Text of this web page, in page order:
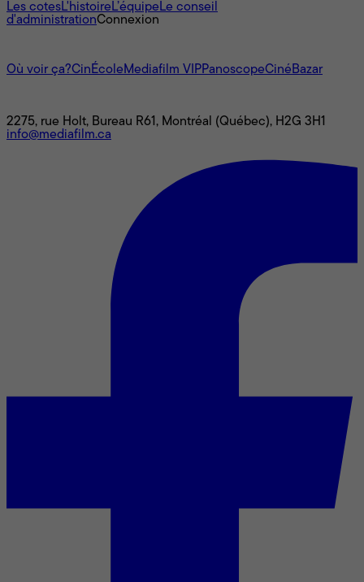
Les cotesL'histoire L’équipe Le conseil
d'administrationConnexion
Où voir ça?CinÉcole Mediafilm VIPPanoscopeCinéBazar
2275, rue Holt, Bureau R61, Montréal (Québec), H2G 3H1
info@mediafilm.ca